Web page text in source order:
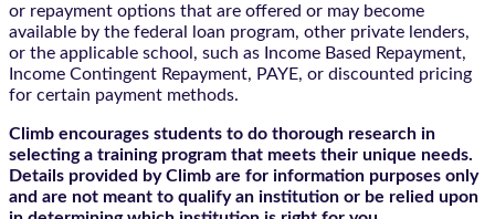
or repayment options that are offered or may become
available by the federal loan program, other private lenders,
or the applicable school, such as Income Based Repayment,
Income Contingent Repayment, PAYE, or discounted pricing
for certain payment methods.
Climb encourages students to do thorough research in
selecting a training program that meets their unique needs.
Details provided by Climb are for information purposes only
and are not meant to qualify an institution or be relied upon